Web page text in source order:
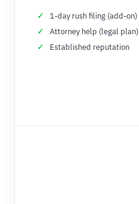
1-day rush filing (add-on)
Attorney help (legal plan)
Established reputation